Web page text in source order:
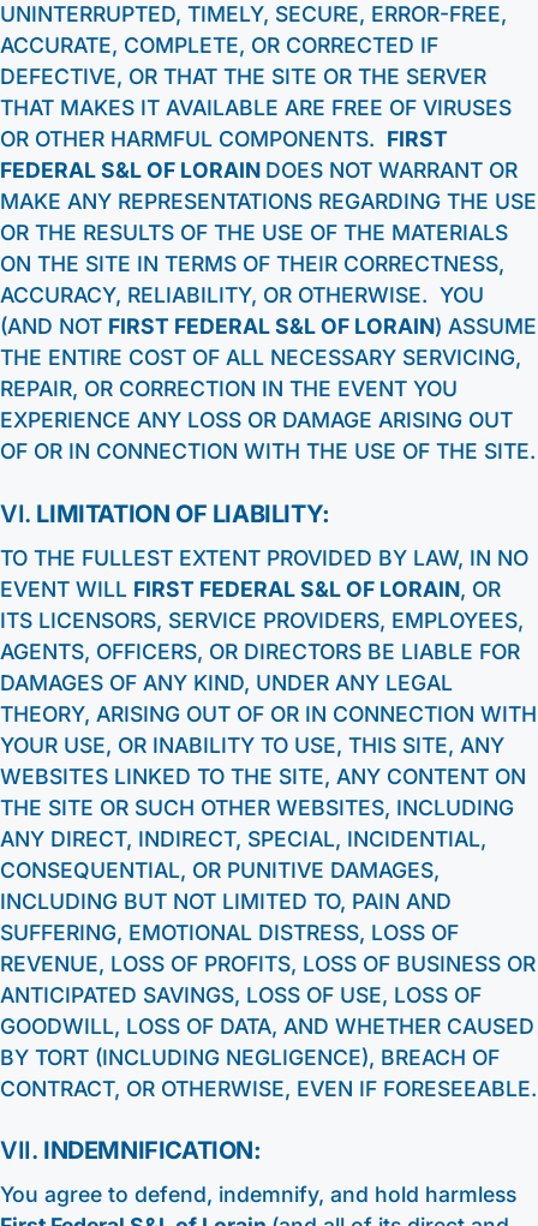
UNINTERRUPTED, TIMELY, SECURE, ERROR-FREE,
ACCURATE, COMPLETE, OR CORRECTED IF
DEFECTIVE, OR THAT THE SITE OR THE SERVER
THAT MAKES IT AVAILABLE ARE FREE OF VIRUSES
OR OTHER HARMFUL COMPONENTS. FIRST
FEDERAL S&L OF LORAIN DOES NOT WARRANT OR
MAKE ANY REPRESENTATIONS REGARDING THE USE
OR THE RESULTS OF THE USE OF THE MATERIALS
ON THE SITE IN TERMS OF THEIR CORRECTNESS,
ACCURACY, RELIABILITY, OR OTHERWISE. YOU
(AND NOT FIRST FEDERAL S&L OF LORAIN) ASSUME
THE ENTIRE COST OF ALL NECESSARY SERVICING,
REPAIR, OR CORRECTION IN THE EVENT YOU
EXPERIENCE ANY LOSS OR DAMAGE ARISING OUT
OF OR IN CONNECTION WITH THE USE OF THE SITE.
VI. LIMITATION OF LIABILITY:
TO THE FULLEST EXTENT PROVIDED BY LAW, IN NO
EVENT WILL FIRST FEDERAL S&L OF LORAIN, OR
ITS LICENSORS, SERVICE PROVIDERS, EMPLOYEES,
AGENTS, OFFICERS, OR DIRECTORS BE LIABLE FOR
DAMAGES OF ANY KIND, UNDER ANY LEGAL
THEORY, ARISING OUT OF OR IN CONNECTION WITH
YOUR USE, OR INABILITY TO USE, THIS SITE, ANY
WEBSITES LINKED TO THE SITE, ANY CONTENT ON
THE SITE OR SUCH OTHER WEBSITES, INCLUDING
ANY DIRECT, INDIRECT, SPECIAL, INCIDENTIAL,
CONSEQUENTIAL, OR PUNITIVE DAMAGES,
INCLUDING BUT NOT LIMITED TO, PAIN AND
SUFFERING, EMOTIONAL DISTRESS, LOSS OF
REVENUE, LOSS OF PROFITS, LOSS OF BUSINESS OR
ANTICIPATED SAVINGS, LOSS OF USE, LOSS OF
GOODWILL, LOSS OF DATA, AND WHETHER CAUSED
BY TORT (INCLUDING NEGLIGENCE), BREACH OF
CONTRACT, OR OTHERWISE, EVEN IF FORESEEABLE.
VII. INDEMNIFICATION:
You agree to defend, indemnify, and hold harmless